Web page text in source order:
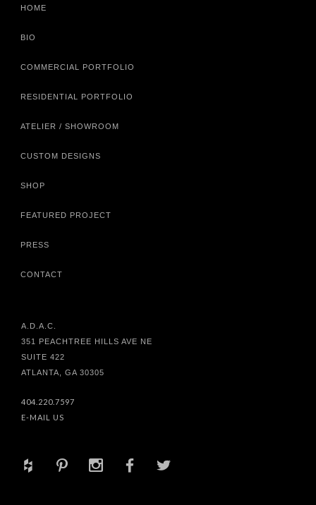
HOME
BIO
COMMERCIAL PORTFOLIO
RESIDENTIAL PORTFOLIO
ATELIER / SHOWROOM
CUSTOM DESIGNS
SHOP
FEATURED PROJECT
PRESS
CONTACT
A.D.A.C.
351 PEACHTREE HILLS AVE NE
SUITE 422
ATLANTA, GA 30305
404.220.7597
E-MAIL US
+ d x b a